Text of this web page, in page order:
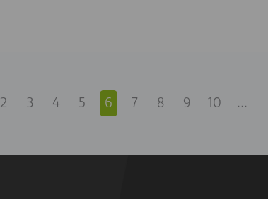
2 3 4 5 6 7 8 9 10 ...